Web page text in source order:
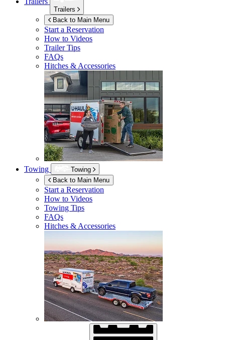
Trailers
Back to Main Menu
Start a Reservation
How to Videos
Trailer Tips
FAQs
Hitches & Accessories
Towing
Towing
Back to Main Menu
Start a Reservation
How to Videos
Towing Tips
FAQs
Hitches & Accessories